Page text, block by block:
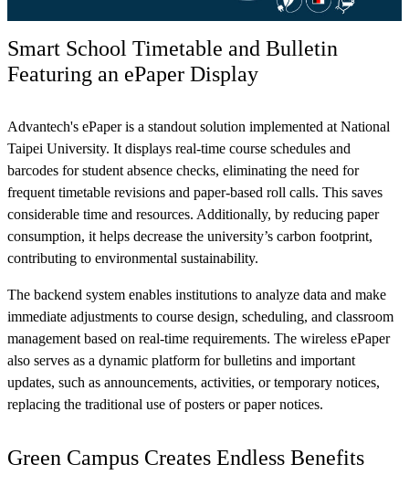
Smart School Timetable and Bulletin
Featuring an ePaper Display
Advantech's ePaper is a standout solution implemented at National
Taipei University. It displays real-time course schedules and
barcodes for student absence checks, eliminating the need for
frequent timetable revisions and paper-based roll calls. This saves
considerable time and resources. Additionally, by reducing paper
consumption, it helps decrease the university’s carbon footprint,
contributing to environmental sustainability.
The backend system enables institutions to analyze data and make
immediate adjustments to course design, scheduling, and classroom
management based on real-time requirements. The wireless ePaper
also serves as a dynamic platform for bulletins and important
updates, such as announcements, activities, or temporary notices,
replacing the traditional use of posters or paper notices.
Green Campus Creates Endless Benefits